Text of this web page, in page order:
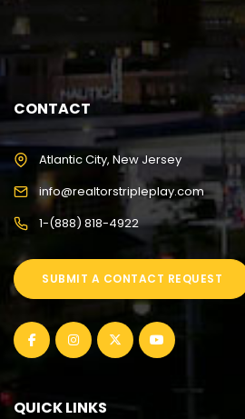
CONTACT
Atlantic City, New Jersey
info@realtorstripleplay.com
1-(888) 818-4922
SUBMIT A CONTACT REQUEST
QUICK LINKS